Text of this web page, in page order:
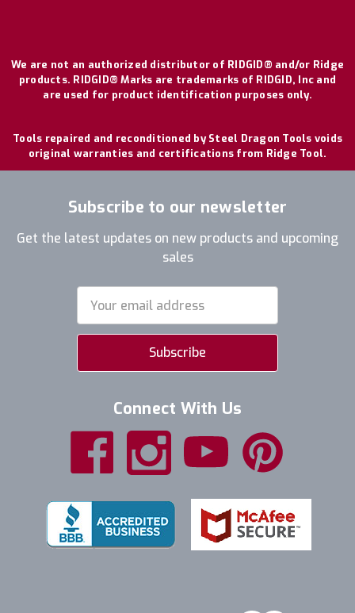
We are not an authorized distributor of RIDGID® and/or Ridge
products. RIDGID® Marks are trademarks of RIDGID, Inc and
are used for product identification purposes only.
Tools repaired and reconditioned by Steel Dragon Tools voids
original warranties and certifications from Ridge Tool.
Subscribe to our newsletter
Get the latest updates on new products and upcoming
sales
Address
Connect With Us